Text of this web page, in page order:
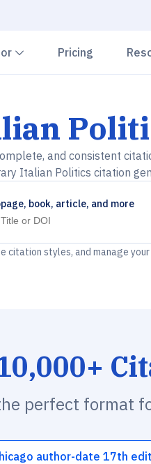
Chevron down
Pricing
and consistent
Italian Politics citation
book, article, and more
citation styles, and manage
perfect format
author-date 17th